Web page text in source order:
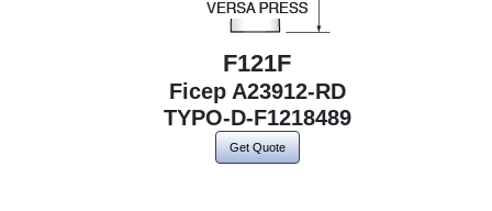
F121F
Ficep A23912-RD
TYPO-D-F1218489
Get Quote